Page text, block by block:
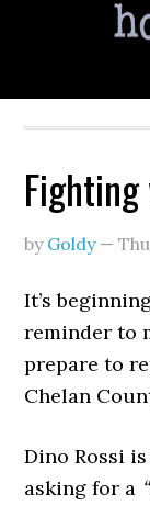
by Goldy—
It’s
reminder to
prepare to
Chelan
Dino Rossi
asking for a